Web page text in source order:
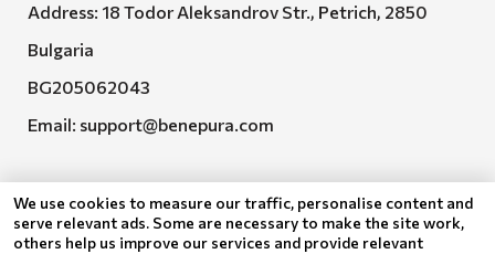
Address: 18 Todor Aleksandrov Str., Petrich, 2850
Bulgaria
BG205062043
Email: support@benepura.com
We use cookies to measure our traffic, personalise content and
serve relevant ads. Some are necessary to make the site work,
others help us improve our services and provide relevant